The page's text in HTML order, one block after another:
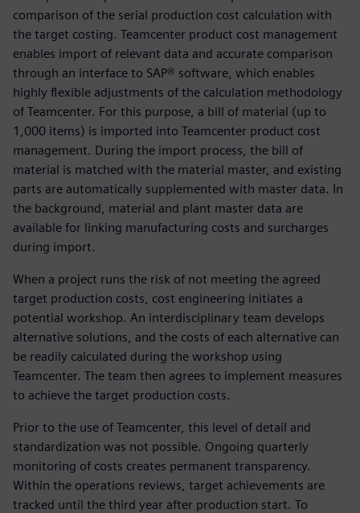
comparison of the serial production cost calculation with
the target costing. Teamcenter product cost management
enables import of relevant data and accurate comparison
through an interface to SAP® software, which enables
highly flexible adjustments of the calculation methodology
of Teamcenter. For this purpose, a bill of material (up to
1,000 items) is imported into Teamcenter product cost
management. During the import process, the bill of
material is matched with the material master, and existing
parts are automatically supplemented with master data. In
the background, material and plant master data are
available for linking manufacturing costs and surcharges
during import.
When a project runs the risk of not meeting the agreed
target production costs, cost engineering initiates a
potential workshop. An interdisciplinary team develops
alternative solutions, and the costs of each alternative can
be readily calculated during the workshop using
Teamcenter. The team then agrees to implement measures
to achieve the target production costs.
Prior to the use of Teamcenter, this level of detail and
standardization was not possible. Ongoing quarterly
monitoring of costs creates permanent transparency.
Within the operations reviews, target achievements are
tracked until the third year after production start. To